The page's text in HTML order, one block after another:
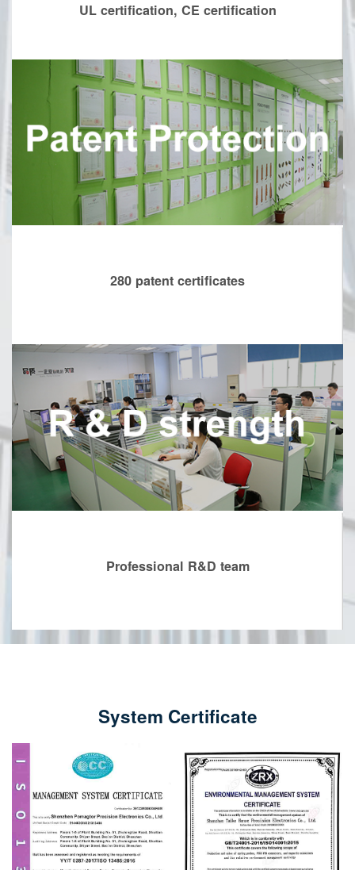
UL certification, CE certification
280 patent certificates
Professional R&D team
System Certificate